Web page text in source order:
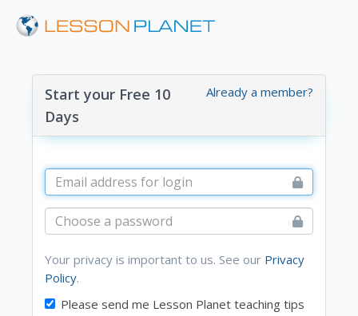
Already a member?
Start your Free 10
Days
Your privacy is important to us. See our Privacy
Policy.
Please send me Lesson Planet teaching tips